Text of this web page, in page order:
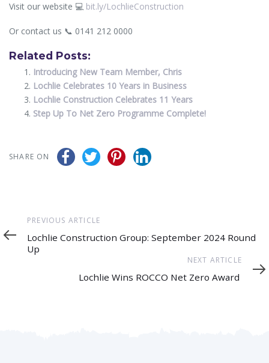
Visit our website 💻 bit.ly/LochlieConstruction
Or contact us 📞 0141 212 0000
Related Posts:
Introducing New Team Member, Chris
Lochlie Celebrates 10 Years in Business
Lochlie Construction Celebrates 11 Years
Step Up To Net Zero Programme Complete!
SHARE ON
Previous
Article
PREVIOUS ARTICLE
Lochlie Construction Group: September 2024 Round
Up
Article
NEXT ARTICLE
Lochlie Wins ROCCO Net Zero Award